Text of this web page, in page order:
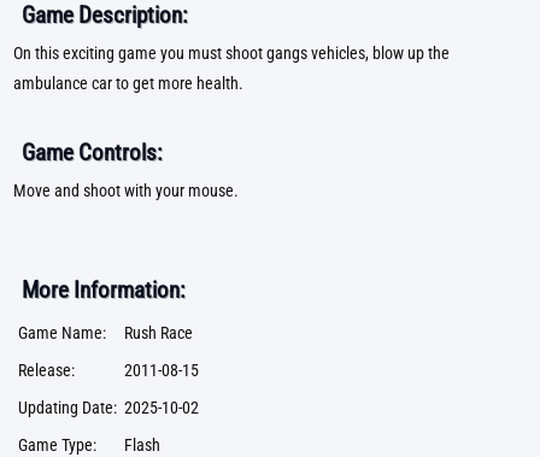
Game Description:
On this exciting game you must shoot gangs vehicles, blow up the
ambulance car to get more health.
Game Controls:
Move and shoot with your mouse.
More Information:
Game Name:
Rush Race
Release:
2011-08-15
Updating Date: 2025-10-02
Game Type:
Flash